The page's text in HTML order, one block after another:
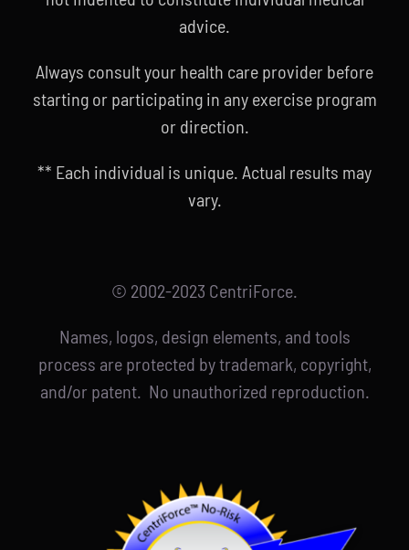
advice.
Always consult your health care provider before
starting or participating in any exercise program
or direction.
** Each individual is unique. Actual results may
vary.
© 2002-2023 CentriForce.
Names, logos, design elements, and tools
process are protected by trademark, copyright,
and/or patent. No unauthorized reproduction.